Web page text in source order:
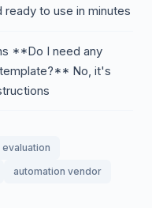
to use in minutes
**Do I need any
No, it's
evaluation
automation vendor